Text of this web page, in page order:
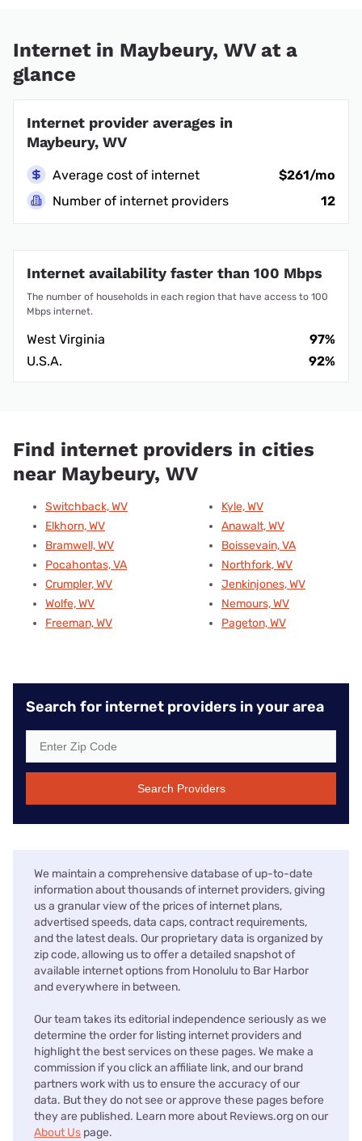
Internet in Maybeury, WV at a
glance
Internet provider averages in
Maybeury, WV
Average cost of internet
$261/mo
Number of internet providers
12
Internet availability faster than 100 Mbps
The number of households in each region that have access to 100
Mbps internet.
West Virginia
97%
U.S.A.
92%
Find internet providers in cities
near Maybeury, WV
Switchback, WV
Elkhorn, WV
Bramwell, WV
Pocahontas, VA
Crumpler, WV
Wolfe, WV
Freeman, WV
Kyle, WV
Anawalt, WV
Boissevain, VA
Northfork, WV
Jenkinjones, WV
Nemours, WV
Pageton, WV
Search for internet providers in your area
Search Providers
We maintain a comprehensive database of up-to-date
information about thousands of internet providers, giving
us a granular view of the prices of internet plans,
advertised speeds, data caps, contract requirements,
and the latest deals. Our proprietary data is organized by
zip code, allowing us to offer a detailed snapshot of
available internet options from Honolulu to Bar Harbor
and everywhere in between.
Our team takes its editorial independence seriously as we
determine the order for listing internet providers and
highlight the best services on these pages. We make a
commission if you click an affiliate link, and our brand
partners work with us to ensure the accuracy of our
data. But they do not see or approve these pages before
they are published. Learn more about Reviews.org on our
About Us page.